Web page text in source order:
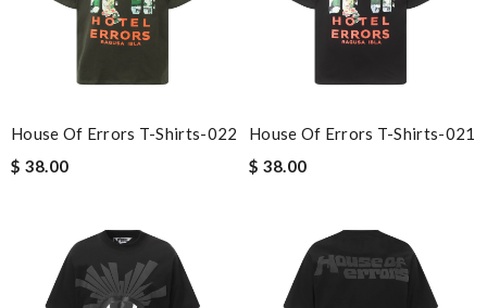
House Of Errors T-Shirts-022
$ 38.00
House Of Errors T-Shirts-021
$ 38.00